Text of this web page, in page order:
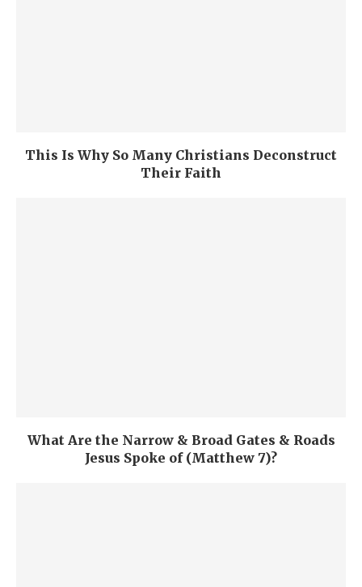
This Is Why So Many Christians Deconstruct
Their Faith
What Are the Narrow & Broad Gates & Roads
Jesus Spoke of (Matthew 7)?